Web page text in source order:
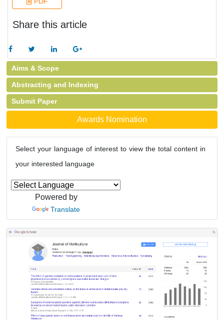
Share this article
Aims & Scope
Abstracting and Indexing
Submit Paper
Awards Nomination
Select your language of interest to view the total content in
your interested language
Powered by
Translate